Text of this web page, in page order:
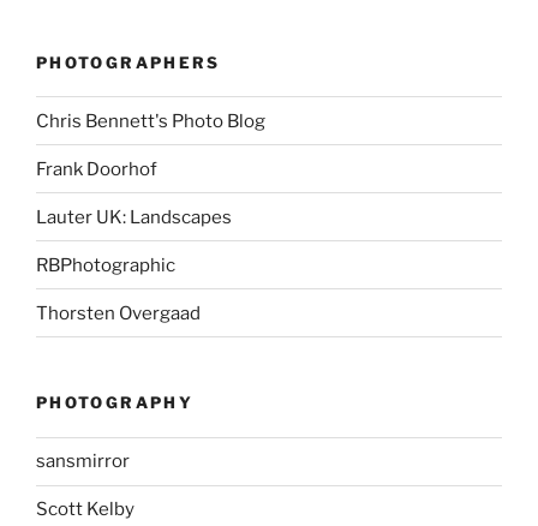
PHOTOGRAPHERS
Chris Bennett's Photo Blog
Frank Doorhof
Lauter UK: Landscapes
RBPhotographic
Thorsten Overgaad
PHOTOGRAPHY
sansmirror
Scott Kelby